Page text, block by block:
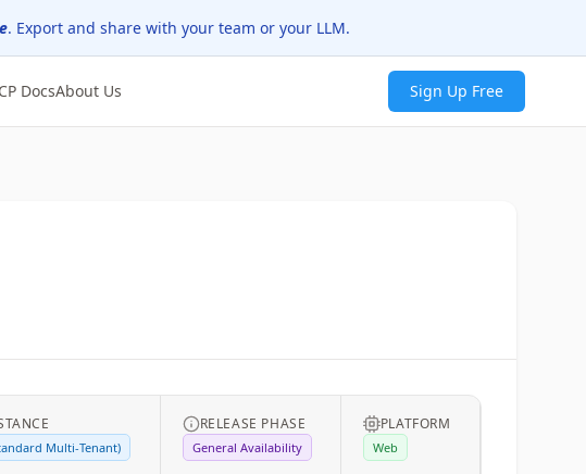
. Export and share with your team or your LLM.
DocsAbout Us Sign Up Free
Multi-Tenant)
RELEASE PHASE
General Availability
PLATFORM
Web